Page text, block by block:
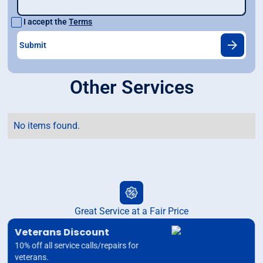
I accept theTerms
Other Services
No items found.
Great Service at a Fair Price
Veterans Discount
10% off all service calls/repairs for
veterans.